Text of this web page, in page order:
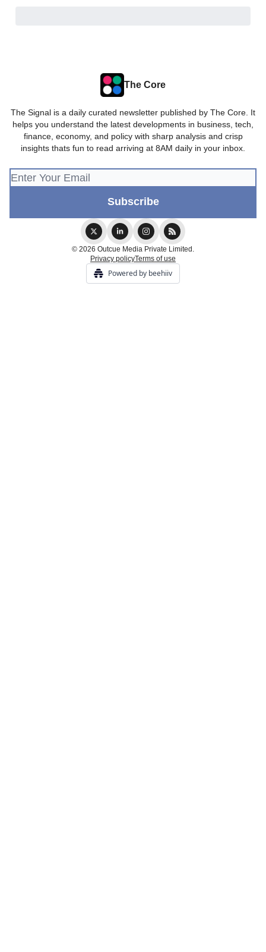
The Core
The Signal is a daily curated newsletter published by The Core. It
helps you understand the latest developments in business, tech,
finance, economy, and policy with sharp analysis and crisp
insights thats fun to read arriving at 8AM daily in your inbox.
© 2026 Outcue Media Private Limited.
Privacy policyTerms of use
Powered by beehiiv